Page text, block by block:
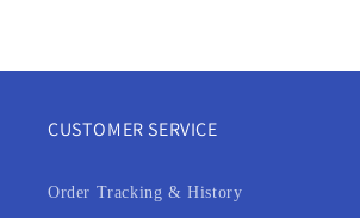
CUSTOMER SERVICE
Order Tracking & History